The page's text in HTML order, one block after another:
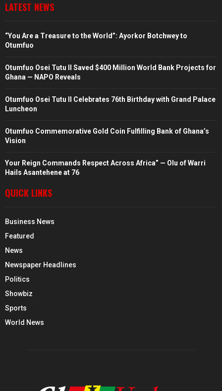
LATEST NEWS
“You Are a Treasure to the World”: Ayorkor Botchwey to
Otumfuo
Otumfuo Osei Tutu II Saved $400 Million World Bank Projects for
Ghana — NAPO Reveals
Otumfuo Osei Tutu II Celebrates 76th Birthday with Grand Palace
Luncheon
Otumfuo Commemorative Gold Coin Fulfilling Bank of Ghana’s
Vision
Your Reign Commands Respect Across Africa” — Olu of Warri
Hails Asantehene at 76
QUICK LINKS
Business News
Featured
News
Newspaper Headlines
Politics
Showbiz
Sports
World News